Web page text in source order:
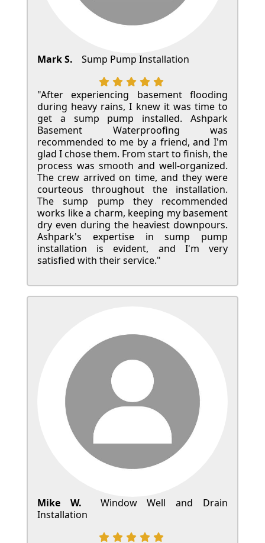
Mark S. Sump Pump Installation
"After experiencing basement flooding
during heavy rains, I knew it was time to
get a sump pump installed. Ashpark
Basement Waterproofing was
recommended to me by a friend, and I'm
glad I chose them. From start to finish, the
process was smooth and well-organized.
The crew arrived on time, and they were
courteous throughout the installation.
The sump pump they recommended
works like a charm, keeping my basement
dry even during the heaviest downpours.
Ashpark's expertise in sump pump
installation is evident, and I'm very
satisfied with their service."
Mike W.
Window Well and Drain
Installation